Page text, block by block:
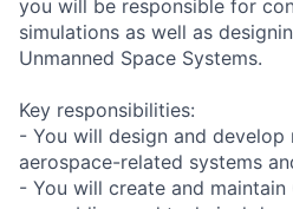
you will be responsible for
simulations as well as
Unmanned Space Systems.
Key responsibilities:
- You will design and develop
aerospace-related systems
- You will create and maintain